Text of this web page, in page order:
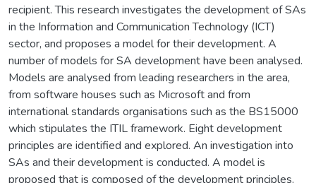
recipient. This research investigates the development of SAs
in the Information and Communication Technology (ICT)
sector, and proposes a model for their development. A
number of models for SA development have been analysed.
Models are analysed from leading researchers in the area,
from software houses such as Microsoft and from
international standards organisations such as the BS15000
which stipulates the ITIL framework. Eight development
principles are identified and explored. An investigation into
SAs and their development is conducted. A model is
proposed that is composed of the development principles.